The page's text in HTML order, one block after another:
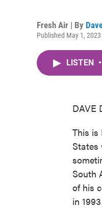
Fresh Air | By
Published May 1,
LISTEN •
DAVE
This is
States
South
of his
in